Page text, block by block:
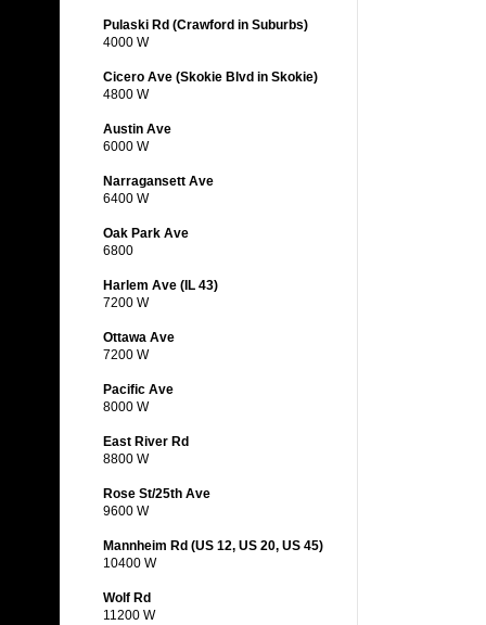
Pulaski Rd (Crawford in Suburbs)
4000 W
Cicero Ave (Skokie Blvd in Skokie)
4800 W
Austin Ave
6000 W
Narragansett Ave
6400 W
Oak Park Ave
6800
Harlem Ave (IL 43)
7200 W
Ottawa Ave
7200 W
Pacific Ave
8000 W
East River Rd
8800 W
Rose St/25th Ave
9600 W
Mannheim Rd (US 12, US 20, US 45)
10400 W
Wolf Rd
11200 W